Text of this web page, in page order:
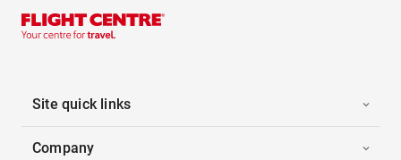
Site quick links
Company